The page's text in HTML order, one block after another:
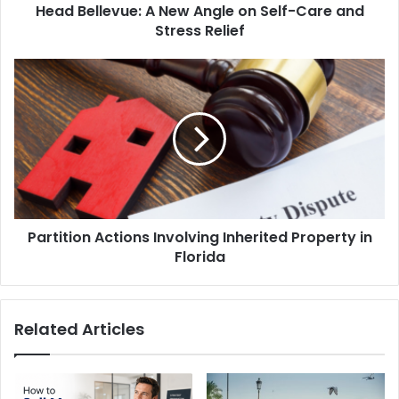
StressHead Bellevue: A New Angle on Self-Care and
Stress Relief
Partition
Actions
Involving
Inherited
Property
in
Florida
Partition Actions Involving Inherited Property in
Florida
Related Articles